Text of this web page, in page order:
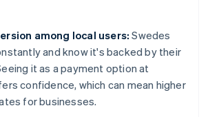
among local users: Swedes
and know it's backed by their
it as a payment option at
confidence, which can mean higher
for businesses.